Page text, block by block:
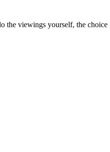
viewings yourself, the